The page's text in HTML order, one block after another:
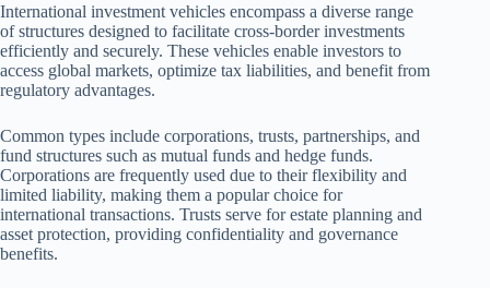
International investment vehicles encompass a diverse range
of structures designed to facilitate cross-border investments
efficiently and securely. These vehicles enable investors to
access global markets, optimize tax liabilities, and benefit from
regulatory advantages.
Common types include corporations, trusts, partnerships, and
fund structures such as mutual funds and hedge funds.
Corporations are frequently used due to their flexibility and
limited liability, making them a popular choice for
international transactions. Trusts serve for estate planning and
asset protection, providing confidentiality and governance
benefits.